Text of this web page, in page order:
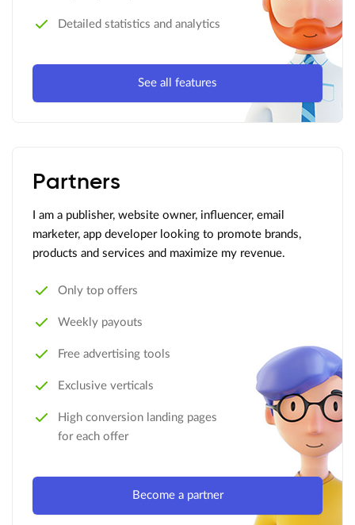
Detailed statistics and analytics
See all features
Partners
I am a publisher, website owner, influencer, email
marketer, app developer looking to promote brands,
products and services and maximize my revenue.
Only top offers
Weekly payouts
Free advertising tools
Exclusive verticals
High conversion landing pages
for each offer
Become a partner